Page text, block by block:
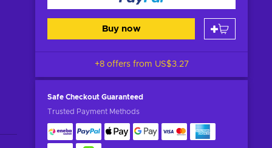
Buy now
+8 offers from US$3.27
Safe Checkout Guaranteed
Trusted Payment Methods